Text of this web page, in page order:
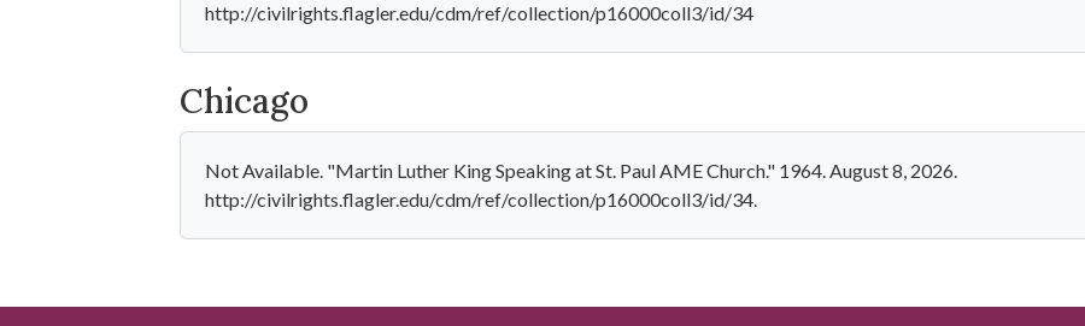
http://civilrights.flagler.edu/cdm/ref/collection/p16000coll3/id/34
Chicago
Not Available. "Martin Luther King Speaking at St. Paul AME Church." 1964. August 8, 2026.
http://civilrights.flagler.edu/cdm/ref/collection/p16000coll3/id/34.